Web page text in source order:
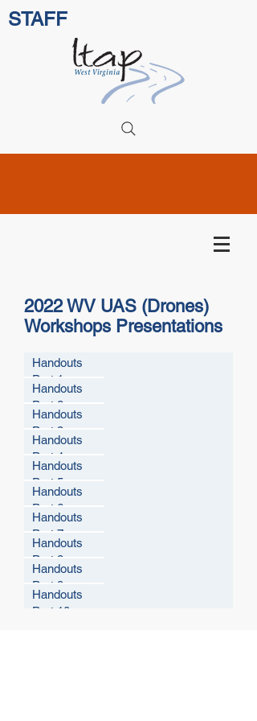
STAFF
2022 WV UAS (Drones)
Workshops Presentations
Handouts
Part 1
Handouts
Part 2
Handouts
Part 3
Handouts
Part 4
Handouts
Part 5
Handouts
Part 6
Handouts
Part 7
Handouts
Part 8
Handouts
Part 9
Handouts
Part 10